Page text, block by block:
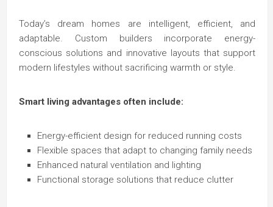
Today’s dream homes are intelligent, efficient, and
adaptable. Custom builders incorporate energy-
conscious solutions and innovative layouts that support
modern lifestyles without sacrificing warmth or style.
Smart living advantages often include:
Energy-efficient design for reduced running costs
Flexible spaces that adapt to changing family needs
Enhanced natural ventilation and lighting
Functional storage solutions that reduce clutter